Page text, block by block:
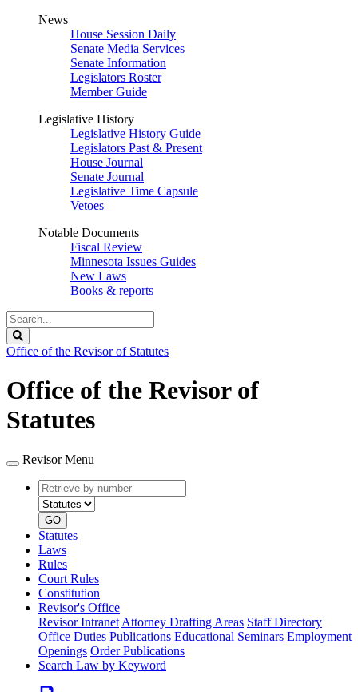
News
House Session Daily
Senate Media Services
Senate Information
Legislators Roster
Member Guide
Legislative History
Legislative History Guide
Legislators Past & Present
House Journal
Senate Journal
Legislative Time Capsule
Vetoes
Notable Documents
Fiscal Review
Minnesota Issues Guides
New Laws
Books & reports
Search
Legislature
Office of the Revisor of Statutes
Office of the Revisor of
Statutes
Revisor Menu
Retrieve
by
number
type
GO
Statutes
Laws
Rules
Court Rules
Constitution
Revisor's Office
Revisor Intranet Attorney Drafting Areas Staff Directory
Office Duties Publications Educational Seminars Employment
Openings Order Publications
Search Law by Keyword